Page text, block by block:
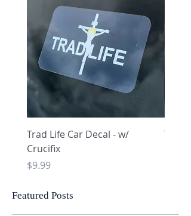
Trad Life Car Decal - w/
Crucifix
Price
$9.99
Trad
Featured Posts